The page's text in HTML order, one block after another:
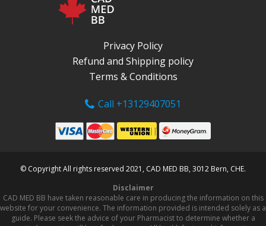
Privacy Policy
Refund and Shipping policy
Terms & Conditions
Call +13129407051
© Copyright All rights reserved 2021, CAD MED BB, 3012 Bern, CHE.
Disclaimer
CAD MED BB have taken reasonable care in producing the information on this
website for your convenience. The information provided is intended solely as a
guide. Please seek the advice of your Pharmacist to determine whether a